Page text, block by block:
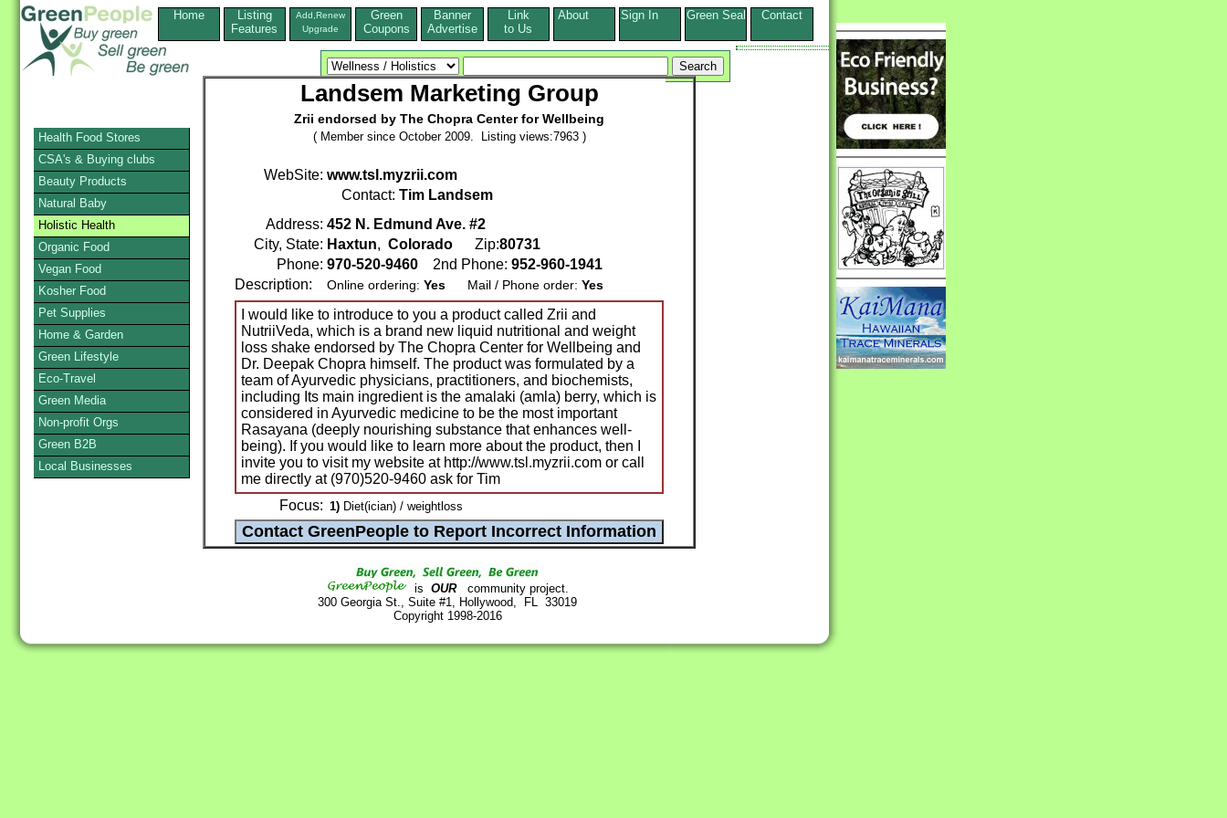
Home
Listing
Features
Add,Renew
Upgrade
Green
Coupons
Banner
Advertise
Link
to Us
About Sign In Green Seal Contact
Landsem Marketing Group
Zrii endorsed by The Chopra Center for Wellbeing
( Member since October 2009. Listing views:7963 )
WebSite: www.tsl.myzrii.com
Contact: Tim Landsem
Address: 452 N. Edmund Ave. #2
City, State: Haxtun, Colorado Zip:80731
Phone: 970-520-9460 2nd Phone: 952-960-1941
Description:
Online ordering: Yes Mail / Phone order: Yes
I would like to introduce to you a product called Zrii and
NutriiVeda, which is a brand new liquid nutritional and weight
loss shake endorsed by The Chopra Center for Wellbeing and
Dr. Deepak Chopra himself. The product was formulated by a
team of Ayurvedic physicians, practitioners, and biochemists,
including Its main ingredient is the amalaki (amla) berry, which is
considered in Ayurvedic medicine to be the most important
Rasayana (deeply nourishing substance that enhances well-
being). If you would like to learn more about the product, then I
invite you to visit my website at http://www.tsl.myzrii.com or call
me directly at (970)520-9460 ask for Tim
Focus: 1) Diet(ician) / weightloss
is OURcommunity project.
300 Georgia St., Suite #1, Hollywood, FL 33019
Copyright 1998-2016
Health Food Stores
CSA's & Buying clubs
Beauty Products
Natural Baby
Holistic Health
Organic Food
Vegan Food
Kosher Food
Pet Supplies
Home & Garden
Green Lifestyle
Eco-Travel
Green Media
Non-profit Orgs
Green B2B
Local Businesses